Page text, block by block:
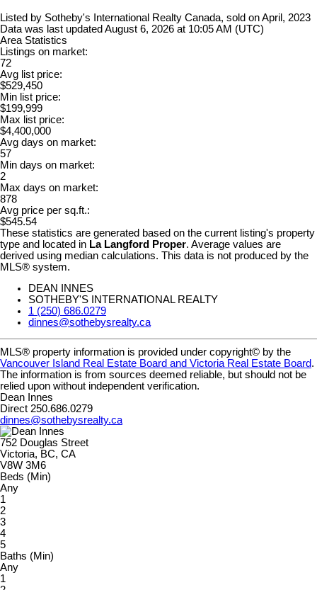
Listed by Sotheby's International Realty Canada, sold on April, 2023
Data was last updated August 6, 2026 at 10:05 AM (UTC)
Area Statistics
Listings on market:
72
Avg list price:
$529,450
Min list price:
$199,999
Max list price:
$4,400,000
Avg days on market:
57
Min days on market:
2
Max days on market:
878
Avg price per sq.ft.:
$545.54
These statistics are generated based on the current listing's property
type and located in La Langford Proper. Average values are
derived using median calculations. This data is not produced by the
MLS® system.
DEAN INNES
SOTHEBY'S INTERNATIONAL REALTY
1 (250) 686.0279
dinnes@sothebysrealty.ca
MLS® property information is provided under copyright© by the
Vancouver Island Real Estate Board and Victoria Real Estate Board.
The information is from sources deemed reliable, but should not be
relied upon without independent verification.
Dean Innes
Direct 250.686.0279
dinnes@sothebysrealty.ca
752 Douglas Street
Victoria, BC, CA
V8W 3M6
Beds (Min)
Any
1
2
3
4
5
Baths (Min)
Any
1